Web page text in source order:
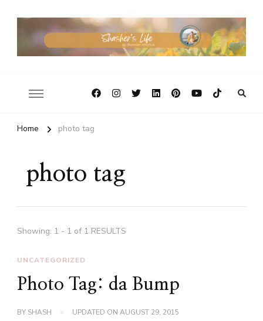
Home photo tag
photo tag
Showing: 1 - 1 of 1 RESULTS
UNCATEGORIZED
Photo Tag: da Bump
BY SHASH UPDATED ON AUGUST 29, 2015